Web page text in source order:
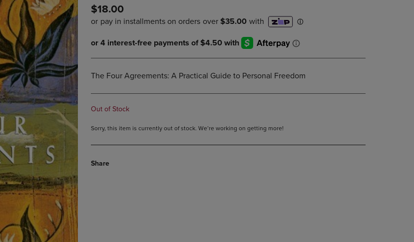
DOWN
ARROW
KEY
TO
OPEN
SUBMENU.
KEY
SUBMENU.
ARROW
TO
OPEN
SUBMENU.
$18.00
The Four Agreements: A Practical Guide to Personal Freedom
Out of Stock
Sorry, this item is currently out of stock. We’re working on getting more!
Share